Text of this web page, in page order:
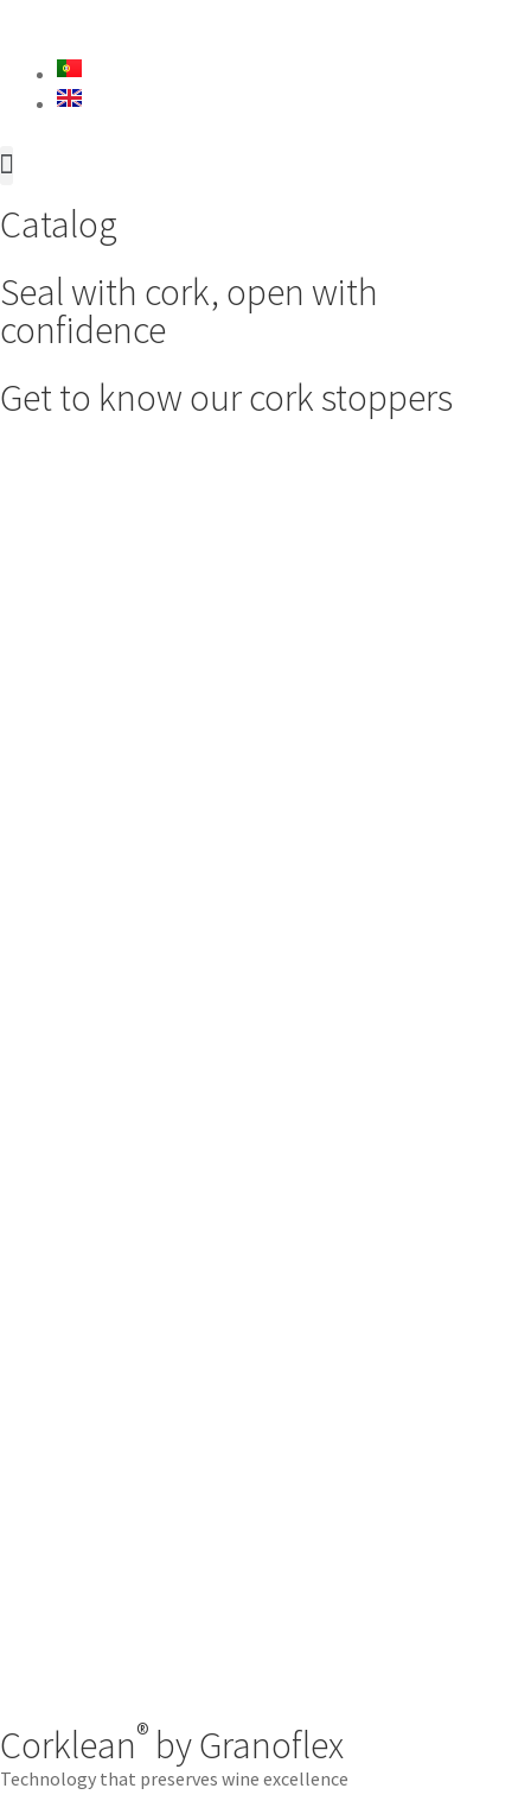
Catalog
Seal with cork, open with
confidence
Get to know our cork stoppers
Corklean® by Granoflex
Technology that preserves wine excellence